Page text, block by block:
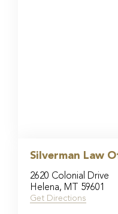
Silverman Law
2620 Colonial Drive
Helena, MT 59601
Get Directions